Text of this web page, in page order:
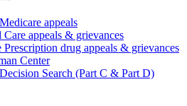
appeals
Care appeals & grievances
Prescription drug appeals & grievances
Center
Search (Part C & Part D)